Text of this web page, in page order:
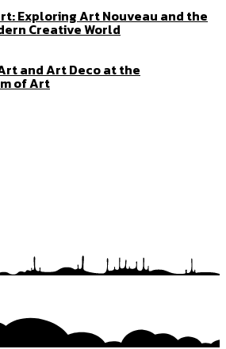
Exploring Art Nouveau and the
Creative World
and Art Deco at the
of Art